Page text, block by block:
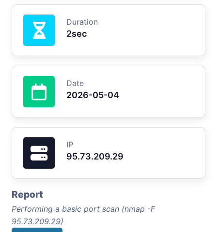
Duration
2sec
Date
2026-05-04
IP
95.73.209.29
Report
Performing a basic port scan (nmap -F
95.73.209.29)